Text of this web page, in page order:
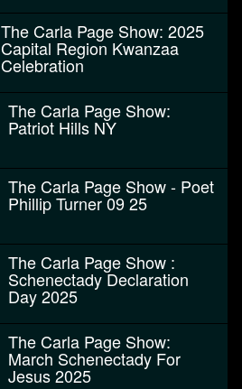
The Carla Page Show: 2025
Capital Region Kwanzaa
Celebration
The Carla Page Show:
Patriot Hills NY
The Carla Page Show - Poet
Phillip Turner 09 25
The Carla Page Show :
Schenectady Declaration
Day 2025
The Carla Page Show:
March Schenectady For
Jesus 2025